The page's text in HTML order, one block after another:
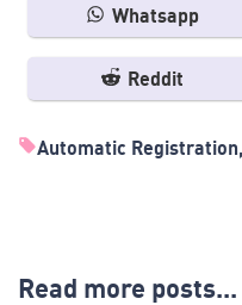
Whatsapp
Reddit
Automatic Registration
Read more posts...